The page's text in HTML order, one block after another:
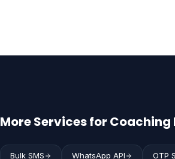
More Services for
Bulk SMS WhatsApp API OTP